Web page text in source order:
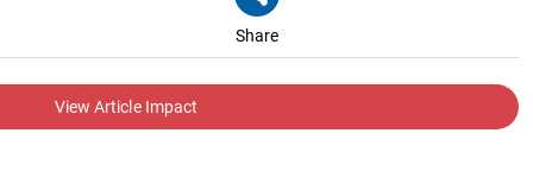
Share
View Article Impact